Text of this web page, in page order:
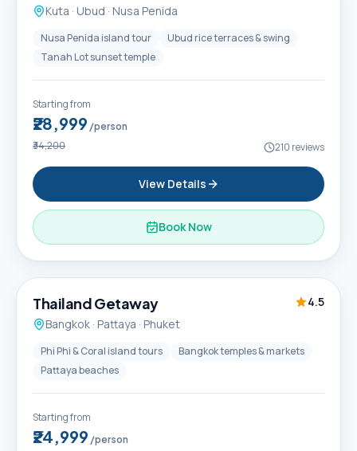
Kuta · Ubud · Nusa Penida
Nusa Penida island tour
Ubud rice terraces & swing
Tanah Lot sunset temple
Starting from
₹28,999 /person
₹34,200 210 reviews
View Details
Book Now
6D / 5N
Thailand Getaway
4.5
Bangkok · Pattaya · Phuket
Phi Phi & Coral island tours
Bangkok temples & markets
Pattaya beaches
Starting from
₹24,999 /person